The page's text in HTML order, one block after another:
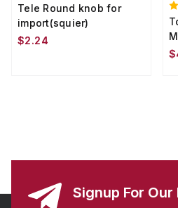
Tele Round knob for
import(squier)
$2.24
Signup For